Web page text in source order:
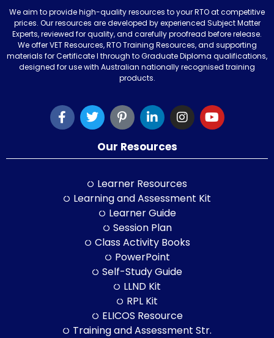
We aim to provide high-quality resources to your RTO at competitive
prices. Our resources are developed by experienced Subject Matter
Experts, reviewed for quality, and carefully proofread before release.
We offer VET Resources, RTO Training Resources, and supporting
materials for Certificate I through to Graduate Diploma qualifications,
designed for use with Australian nationally recognised training
products.
Our Resources
Learner Resources
Learning and Assessment Kit
Learner Guide
Session Plan
Class Activity Books
PowerPoint
Self-Study Guide
LLND Kit
RPL Kit
ELICOS Resource
Training and Assessment Str.